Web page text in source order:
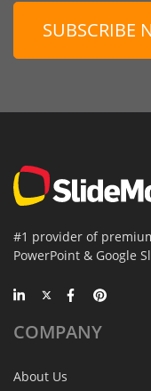
SUBSCRIBE
#1 provider of
PowerPoint & Google
COMPANY
About Us